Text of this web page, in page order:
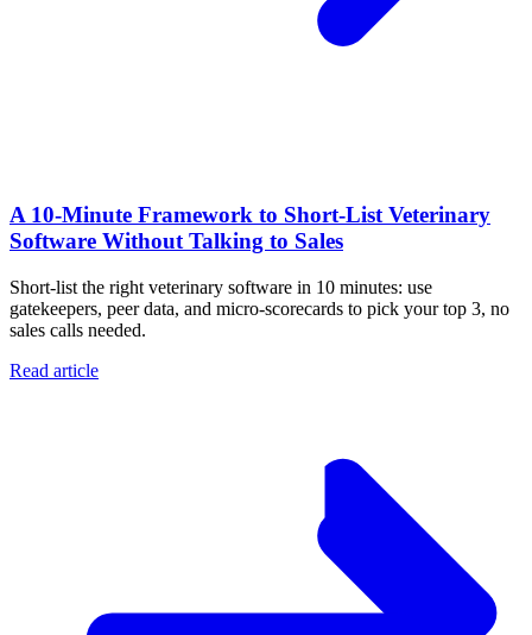
A 10‑Minute Framework to Short‑List Veterinary
Software Without Talking to Sales
Short-list the right veterinary software in 10 minutes: use
gatekeepers, peer data, and micro-scorecards to pick your top 3, no
sales calls needed.
Read article